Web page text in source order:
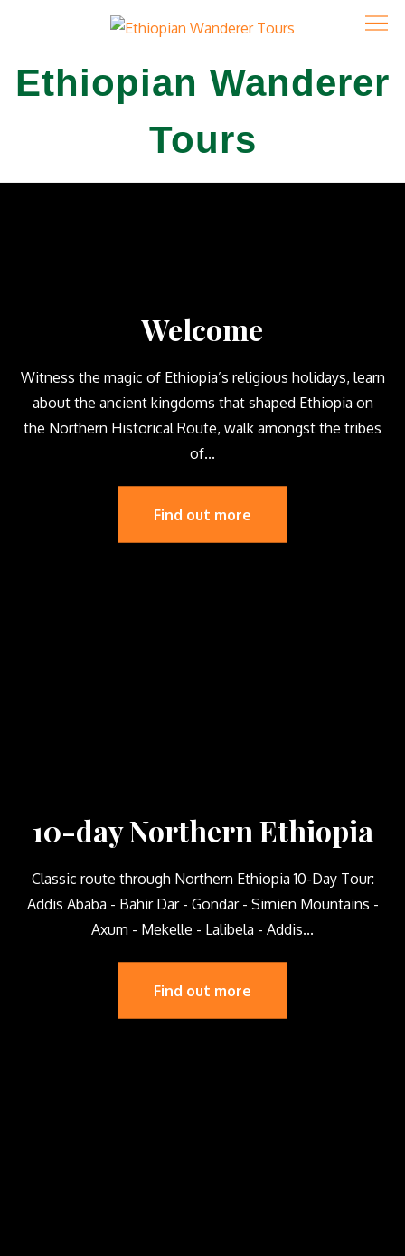
Ethiopian Wanderer
Tours
Welcome
Witness the magic of Ethiopia’s religious holidays, learn
about the ancient kingdoms that shaped Ethiopia on
the Northern Historical Route, walk amongst the tribes
of...
Find out more
10-day Northern Ethiopia
Classic route through Northern Ethiopia 10-Day Tour:
Addis Ababa - Bahir Dar - Gondar - Simien Mountains -
Axum - Mekelle - Lalibela - Addis...
Find out more